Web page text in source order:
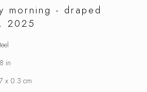
morning - draped
,2025
in
x 0.3 cm